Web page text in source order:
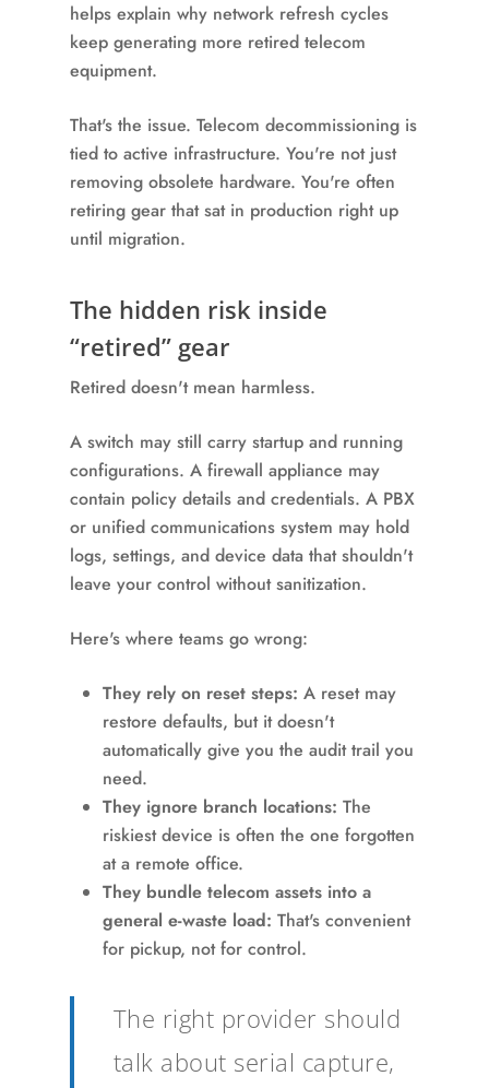
helps explain why network refresh cycles
keep generating more retired telecom
equipment.
That's the issue. Telecom decommissioning is
tied to active infrastructure. You're not just
removing obsolete hardware. You're often
retiring gear that sat in production right up
until migration.
The hidden risk inside
“retired” gear
Retired doesn't mean harmless.
A switch may still carry startup and running
configurations. A firewall appliance may
contain policy details and credentials. A PBX
or unified communications system may hold
logs, settings, and device data that shouldn't
leave your control without sanitization.
Here's where teams go wrong:
They rely on reset steps: A reset may
restore defaults, but it doesn't
automatically give you the audit trail you
need.
They ignore branch locations: The
riskiest device is often the one forgotten
at a remote office.
They bundle telecom assets into a
general e-waste load: That's convenient
for pickup, not for control.
The right provider should
talk about serial capture,